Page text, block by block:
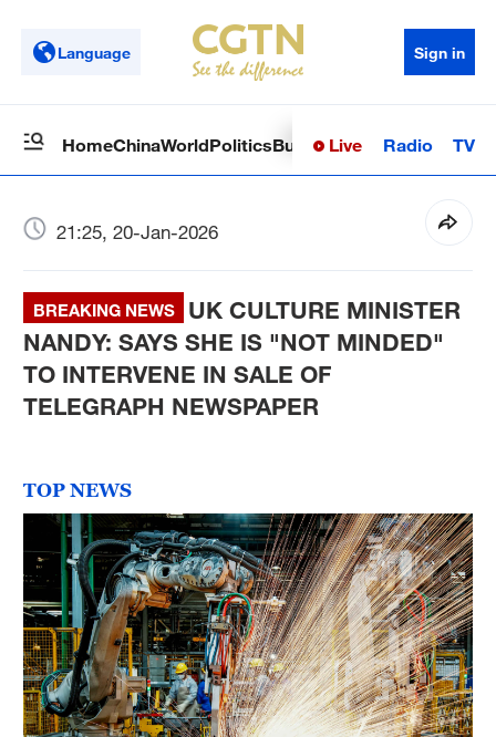
Language Sign in
HomeChinaWorldPoliticsBusinessSci-TechHealth
Live Radio TV
21:25, 20-Jan-2026
BREAKING NEWS
UK CULTURE MINISTER
NANDY: SAYS SHE IS "NOT MINDED"
TO INTERVENE IN SALE OF
TELEGRAPH NEWSPAPER
TOP NEWS